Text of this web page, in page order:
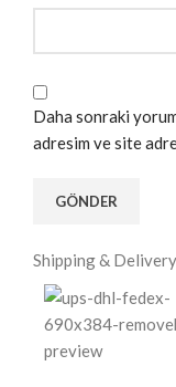
Daha sonraki
adresim ve site
Shipping & Delivery